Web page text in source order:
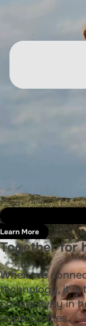
Learn More
Together for
When we
technology, it is
connectivity in
opportunities.